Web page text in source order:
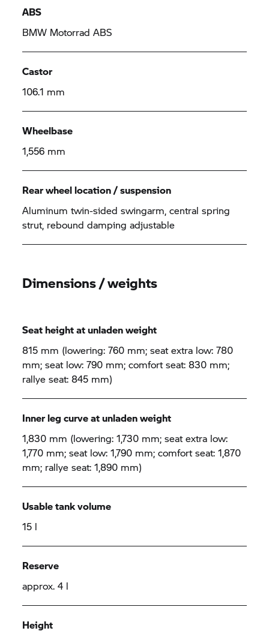
ABS
BMW Motorrad ABS
Castor
106.1 mm
Wheelbase
1,556 mm
Rear wheel location / suspension
Aluminum twin-sided swingarm, central spring
strut, rebound damping adjustable
Dimensions / weights
Seat height at unladen weight
815 mm (lowering: 760 mm; seat extra low: 780
mm; seat low: 790 mm; comfort seat: 830 mm;
rallye seat: 845 mm)
Inner leg curve at unladen weight
1,830 mm (lowering: 1,730 mm; seat extra low:
1,770 mm; seat low: 1,790 mm; comfort seat: 1,870
mm; rallye seat: 1,890 mm)
Usable tank volume
15 l
Reserve
approx. 4 l
Height